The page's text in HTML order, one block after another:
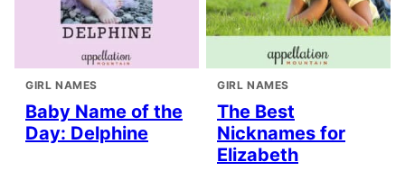
GIRL NAMES
Baby Name of the
Day: Delphine
GIRL NAMES
The Best
Nicknames for
Elizabeth